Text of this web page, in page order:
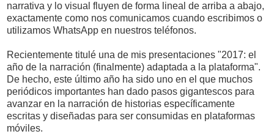
narrativa y lo visual fluyen de forma lineal de arriba a abajo,
exactamente como nos comunicamos cuando escribimos o
utilizamos WhatsApp en nuestros teléfonos.
Recientemente titulé una de mis presentaciones "2017: el
año de la narración (finalmente) adaptada a la plataforma".
De hecho, este último año ha sido uno en el que muchos
periódicos importantes han dado pasos gigantescos para
avanzar en la narración de historias específicamente
escritas y diseñadas para ser consumidas en plataformas
móviles.